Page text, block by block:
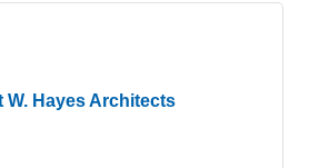
W. Hayes Architects